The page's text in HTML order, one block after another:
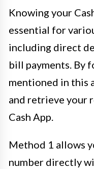
Knowing your
essential for
including direct
bill payments. By
mentioned in this
and retrieve your
Cash App.
Method 1 allows
number directly